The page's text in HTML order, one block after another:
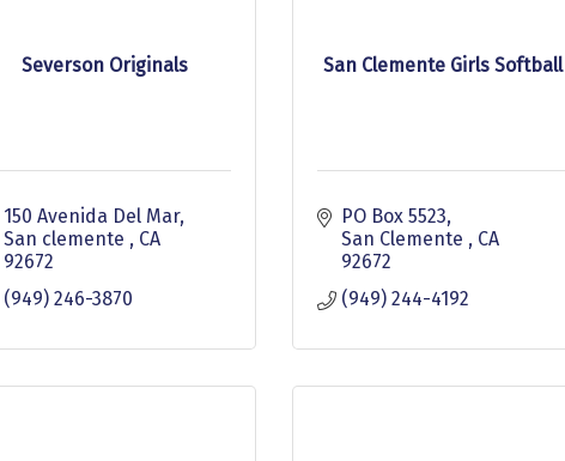
Severson Originals
150 Avenida Del Mar
San clemente
CA
92672
(949) 246-3870
San Clemente Girls Softball
PO Box 5523
San Clemente
CA
92672
(949) 244-4192